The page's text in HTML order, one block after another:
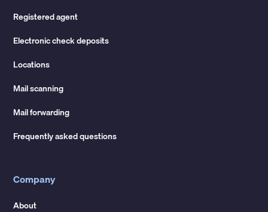
Registered agent
Electronic check deposits
Locations
Mail scanning
Mail forwarding
Frequently asked questions
Company
About